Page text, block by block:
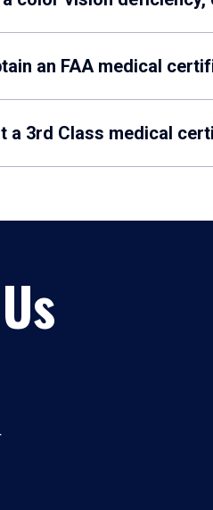
an FAA medical
a 3rd Class medical